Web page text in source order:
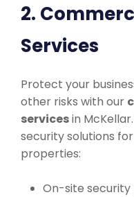
2.
Services
Protect your
other risks with our
servicesin
security solutions
properties:
On-site